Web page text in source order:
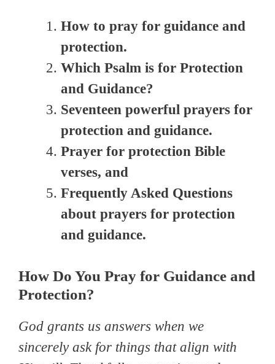
How to pray for guidance and
protection.
Which Psalm is for Protection
and Guidance?
Seventeen powerful prayers for
protection and guidance.
Prayer for protection Bible
verses, and
Frequently Asked Questions
about prayers for protection
and guidance.
How Do You Pray for Guidance and
Protection?
God grants us answers when we
ѕіnсеrеlу ask for things that align with